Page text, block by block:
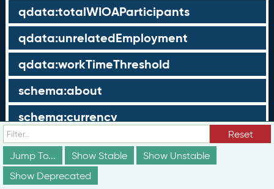
qdata:totalWIOAParticipants
qdata:unrelatedEmployment
qdata:workTimeThreshold
schema:about
schema:currency
schema:description
schema:maxValue
Reset
Jump To...
Show Stable
Show Unstable
Show Deprecated